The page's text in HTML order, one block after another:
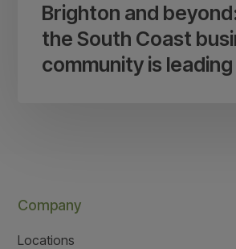
Brighton and
the South Coast
community is
Company
Locations